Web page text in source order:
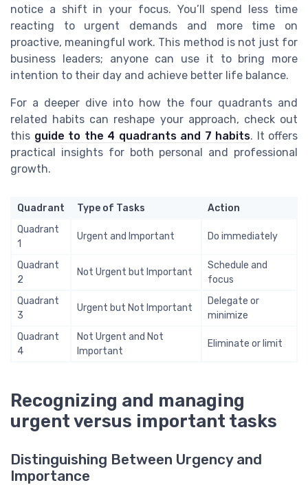
notice a shift in your focus. You’ll spend less time
reacting to urgent demands and more time on
proactive, meaningful work. This method is not just for
business leaders; anyone can use it to bring more
intention to their day and achieve better life balance.
For a deeper dive into how the four quadrants and
related habits can reshape your approach, check out
this guide to the 4 quadrants and 7 habits. It offers
practical insights for both personal and professional
growth.
Quadrant Type of Tasks
Action
Quadrant
1
Urgent and Important Do immediately
Quadrant
2
Not Urgent but Important
Schedule and
focus
Quadrant
3
Urgent but Not Important
Delegate or
minimize
Quadrant
4
Not Urgent and Not
Important
Eliminate or limit
Recognizing and managing
urgent versus important tasks
Distinguishing Between Urgency and
Importance